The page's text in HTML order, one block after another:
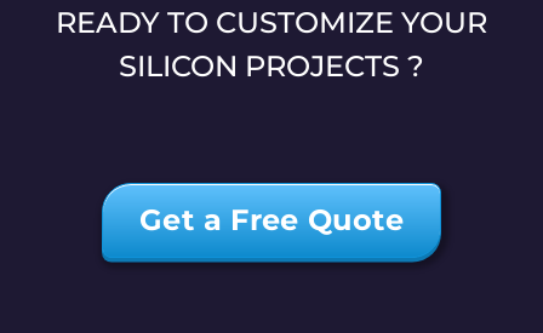
READY TO CUSTOMIZE YOUR
SILICON PROJECTS ?
Get a Free Quote